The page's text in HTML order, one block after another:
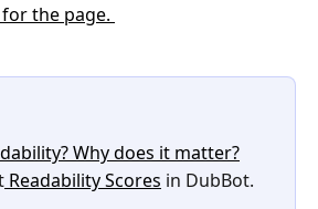
Why does it matter?
Readability Scores in DubBot.